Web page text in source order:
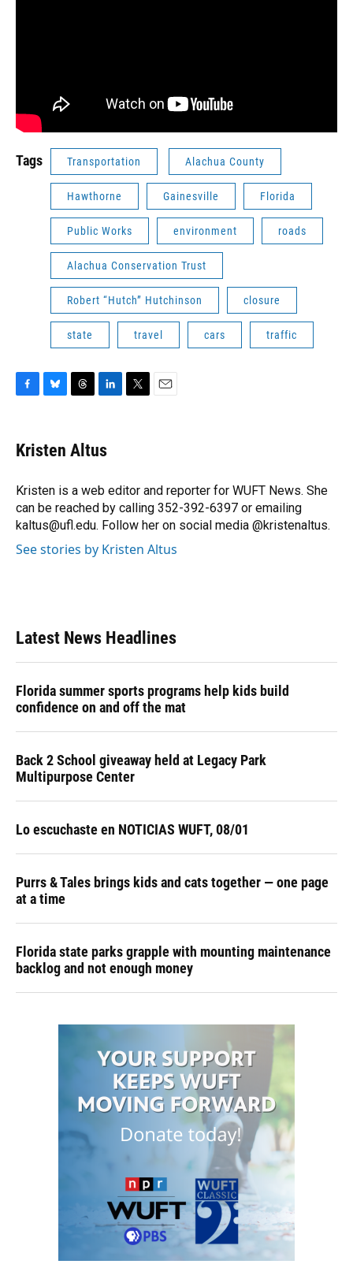
Tags Transportation Alachua County
Hawthorne Gainesville Florida
Public Works environment roads
Alachua Conservation Trust
Robert “Hutch” Hutchinson closure
state travel cars traffic
F
e
b
o
k
B
e
s
y
T
e
a
s
L
k
e
I
n
T
r
E
Kristen Altus
Kristen is a web editor and reporter for WUFT News. She
can be reached by calling 352-392-6397 or emailing
kaltus@ufl.edu. Follow her on social media @kristenaltus.
See stories by Kristen Altus
Latest News Headlines
Florida summer sports programs help kids build
confidence on and off the mat
Back 2 School giveaway held at Legacy Park
Multipurpose Center
Lo escuchaste en NOTICIAS WUFT, 08/01
Purrs & Tales brings kids and cats together — one page
at a time
Florida state parks grapple with mounting maintenance
backlog and not enough money